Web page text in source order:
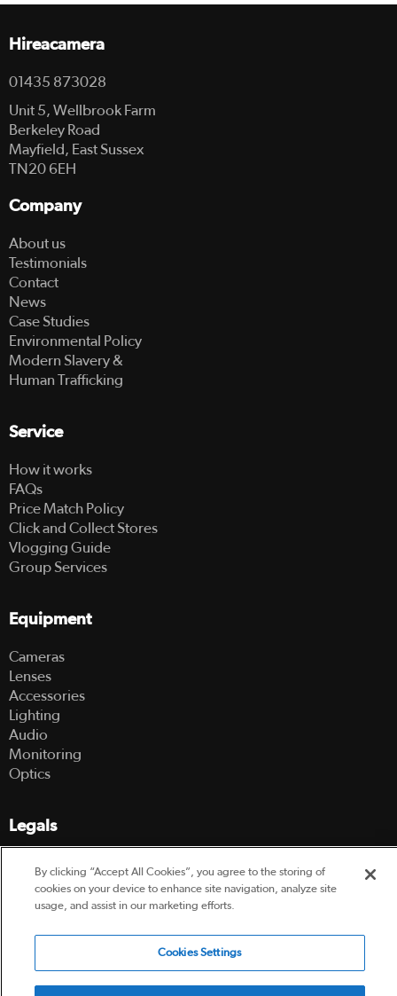
Hireacamera
01435 873028
Unit 5, Wellbrook Farm
Berkeley Road
Mayfield, East Sussex
TN20 6EH
Company
About us
Testimonials
Contact
News
Case Studies
Environmental Policy
Modern Slavery &
Human Trafficking
Service
How it works
FAQs
Price Match Policy
Click and Collect Stores
Vlogging Guide
Group Services
Equipment
Cameras
Lenses
Accessories
Lighting
Audio
Monitoring
Optics
Legals
Hire Terms and Conditions
Privacy Policy
© 2003-2026 Hireacamera.com - all rights reserved
By clicking “Accept All Cookies”, you agree to the storing of
cookies on your device to enhance site navigation, analyze site
usage, and assist in our marketing efforts.
Cookies Settings